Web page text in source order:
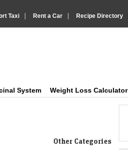
Taxi | Rent a Car | Recipe Directory
System Weight Loss Calculator
Other Categories